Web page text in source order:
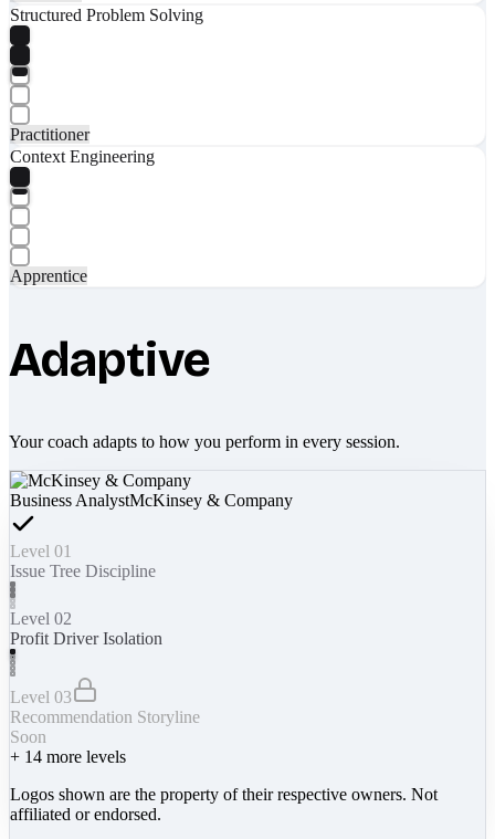
Structured Problem Solving
Practitioner
Context Engineering
Apprentice
Adaptive
Your coach adapts to how you perform in every session.
Business AnalystMcKinsey & Company
Level 01
Issue Tree Discipline
Level 02
Profit Driver Isolation
Level 03
Recommendation Storyline
Soon
+ 14 more levels
Logos shown are the property of their respective owners. Not
affiliated or endorsed.